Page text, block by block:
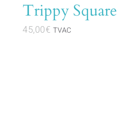
Trippy Square
45,00€ TVAC